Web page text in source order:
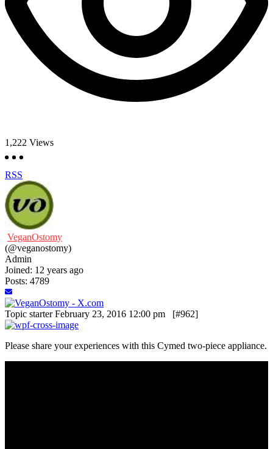
1,222 Views
RSS
VeganOstomy
(@veganostomy)
Admin
Joined: 12 years ago
Posts: 4789
Topic starterFebruary 23, 2016 12:00 pm [#962]
Please share your experiences with this Cymed two-piece appliance.